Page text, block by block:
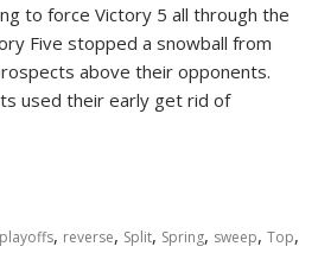
to force Victory 5 all through the
Five stopped a snowball from
above their opponents.
used their early get rid of
playoffs, reverse, Split, Spring, sweep,Top,